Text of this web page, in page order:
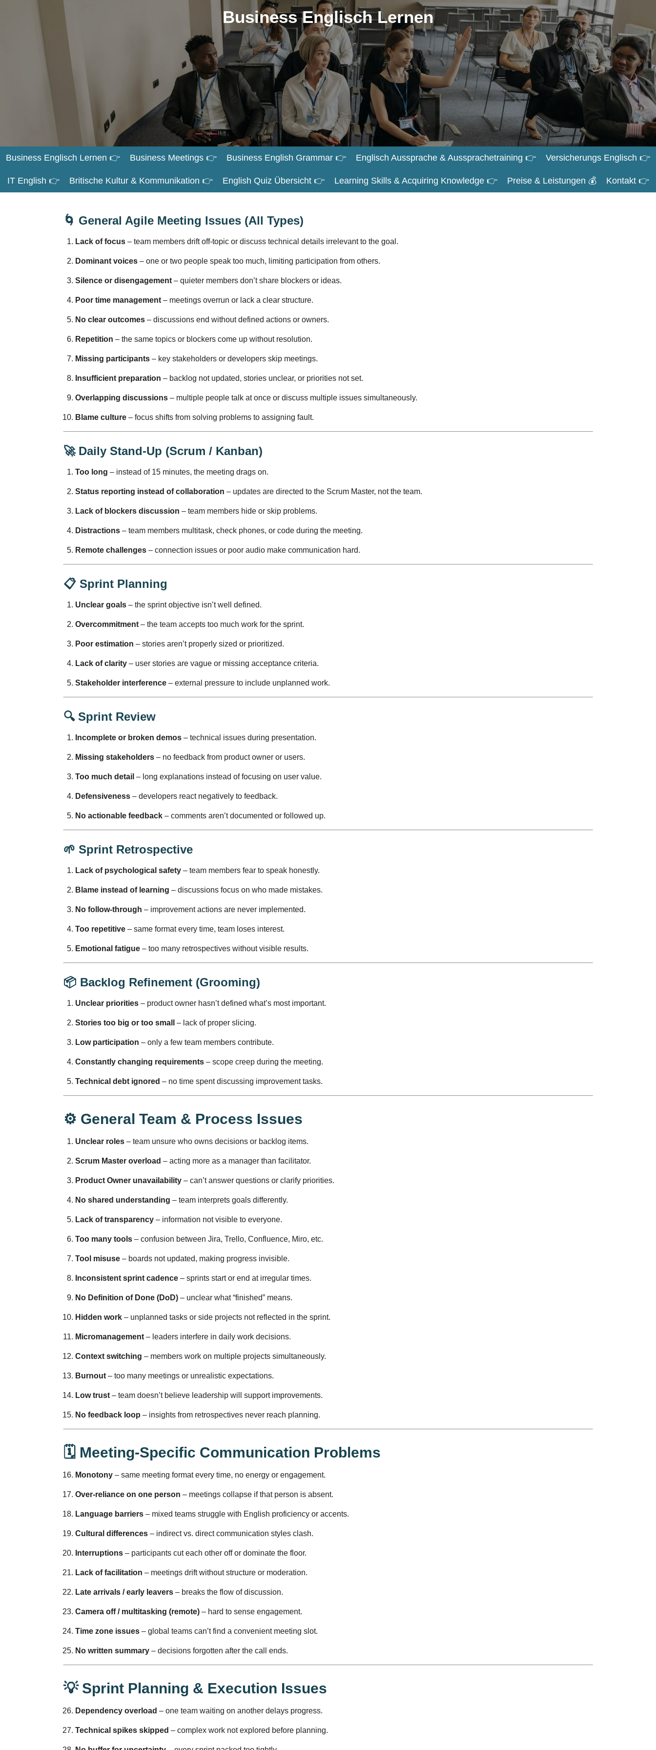
Business Englisch Lernen
Business Englisch Lernen 👉 Business Meetings 👉 Business English Grammar 👉 Englisch Aussprache & Aussprachetraining 👉 Versicherungs Englisch 👉
IT English 👉 Britische Kultur & Kommunikation 👉 English Quiz Übersicht 👉 Learning Skills & Acquiring Knowledge 👉 Preise & Leistungen 💰 Kontakt 👉
🌀 General Agile Meeting Issues (All Types)
Lack of focus– team members drift off-topic or discuss technical details irrelevant to the goal.
Dominant voices– one or two people speak too much, limiting participation from others.
Silence or disengagement– quieter members don’t share blockers or ideas.
Poor time management– meetings overrun or lack a clear structure.
No clear outcomes– discussions end without defined actions or owners.
Repetition – the same topics or blockers come up without resolution.
Missing participants– key stakeholders or developers skip meetings.
Insufficient preparation – backlog not updated, stories unclear, or priorities not set.
Overlapping discussions– multiple people talk at once or discuss multiple issues simultaneously.
Blame culture– focus shifts from solving problems to assigning fault.
🚀 Daily Stand-Up (Scrum / Kanban)
Too long – instead of 15 minutes, the meeting drags on.
Status reporting instead of collaboration – updates are directed to the Scrum Master, not the team.
Lack of blockers discussion – team members hide or skip problems.
Distractions– team members multitask, check phones, or code during the meeting.
Remote challenges– connection issues or poor audio make communication hard.
📋 Sprint Planning
Unclear goals– the sprint objective isn’t well defined.
Overcommitment– the team accepts too much work for the sprint.
Poor estimation – stories aren’t properly sized or prioritized.
Lack of clarity– user stories are vague or missing acceptance criteria.
Stakeholder interference– external pressure to include unplanned work.
🔍 Sprint Review
Incomplete or broken demos– technical issues during presentation.
Missing stakeholders– no feedback from product owner or users.
Too much detail – long explanations instead of focusing on user value.
Defensiveness– developers react negatively to feedback.
No actionable feedback– comments aren’t documented or followed up.
🌱 Sprint Retrospective
Lack of psychological safety– team members fear to speak honestly.
Blame instead of learning – discussions focus on who made mistakes.
No follow-through – improvement actions are never implemented.
Too repetitive– same format every time, team loses interest.
Emotional fatigue– too many retrospectives without visible results.
📦 Backlog Refinement (Grooming)
Unclear priorities– product owner hasn’t defined what’s most important.
Stories too big or too small – lack of proper slicing.
Low participation – only a few team members contribute.
Constantly changing requirements– scope creep during the meeting.
Technical debt ignored – no time spent discussing improvement tasks.
⚙️ General Team & Process Issues
Unclear roles– team unsure who owns decisions or backlog items.
Scrum Master overload – acting more as a manager than facilitator.
Product Owner unavailability– can’t answer questions or clarify priorities.
No shared understanding – team interprets goals differently.
Lack of transparency– information not visible to everyone.
Too many tools– confusion between Jira, Trello, Confluence, Miro, etc.
Tool misuse– boards not updated, making progress invisible.
Inconsistent sprint cadence– sprints start or end at irregular times.
No Definition of Done (DoD)– unclear what “finished” means.
Hidden work– unplanned tasks or side projects not reflected in the sprint.
Micromanagement– leaders interfere in daily work decisions.
Context switching – members work on multiple projects simultaneously.
Burnout– too many meetings or unrealistic expectations.
Low trust– team doesn’t believe leadership will support improvements.
No feedback loop – insights from retrospectives never reach planning.
🗓️ Meeting-Specific Communication Problems
Monotony– same meeting format every time, no energy or engagement.
Over-reliance on one person – meetings collapse if that person is absent.
Language barriers– mixed teams struggle with English proficiency or accents.
Cultural differences– indirect vs. direct communication styles clash.
Interruptions– participants cut each other off or dominate the floor.
Lack of facilitation – meetings drift without structure or moderation.
Late arrivals / early leavers– breaks the flow of discussion.
Camera off / multitasking (remote)– hard to sense engagement.
Time zone issues– global teams can’t find a convenient meeting slot.
No written summary– decisions forgotten after the call ends.
💡 Sprint Planning & Execution Issues
Dependency overload – one team waiting on another delays progress.
Technical spikes skipped – complex work not explored before planning.